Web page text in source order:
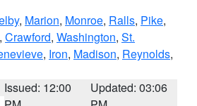
, Marion, Monroe, Ralls, Pike,
, Crawford, Washington, St.
, Iron, Madison, Reynolds,
Issued: 12:00
Updated: 03:06